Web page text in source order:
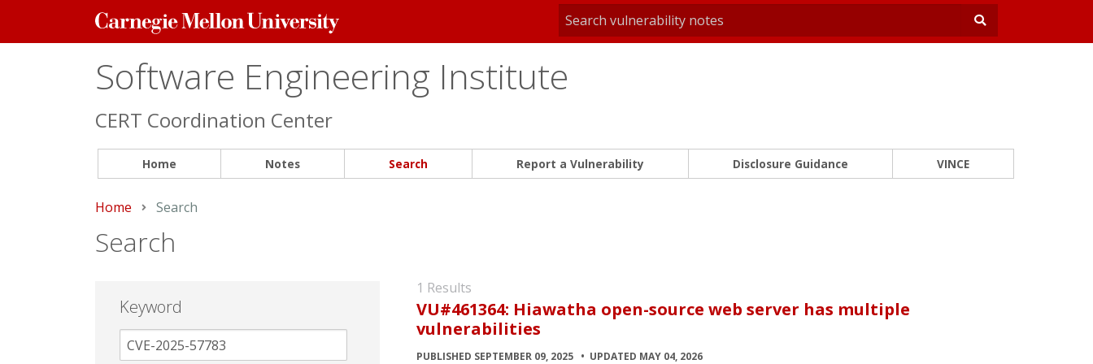
Carnegie
Mellon
Software Engineering Institute
CERT Coordination Center
Home Notes Search Report a Vulnerability Disclosure Guidance VINCE
Home Current:
Search
Search
Keyword
1 Results
VU#461364: Hiawatha open-source web server has multiple
vulnerabilities
PUBLISHED SEPTEMBER 09, 2025 UPDATED MAY 04, 2026